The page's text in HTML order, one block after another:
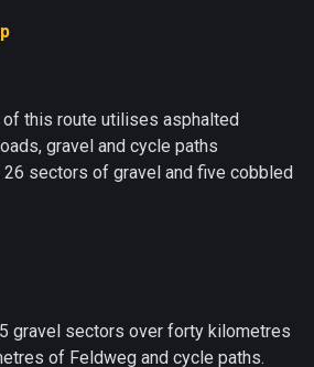
this route utilises asphalted
gravel and cycle paths
sectors of gravel and five cobbled
gravel sectors over forty kilometres
of Feldweg and cycle paths.